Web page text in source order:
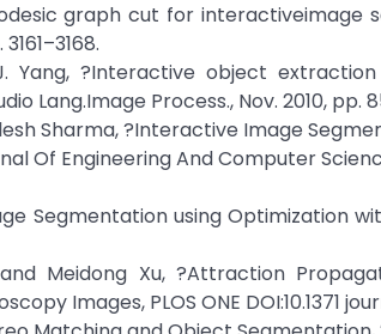
graph cut for interactiveimage
Yang, ?Interactive object
Lang.Image Process., Nov. 2010, pp.
Sharma, ?Interactive Image
Of Engineering And Computer
Segmentation using Optimization
Meidong Xu, ?Attraction
Images, PLOS ONE DOI:10.1371